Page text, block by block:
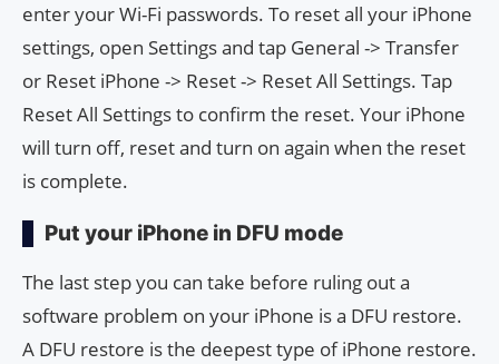
enter your Wi-Fi passwords. To reset all your iPhone
settings, open Settings and tap General -> Transfer
or Reset iPhone -> Reset -> Reset All Settings. Tap
Reset All Settings to confirm the reset. Your iPhone
will turn off, reset and turn on again when the reset
is complete.
Put your iPhone in DFU mode
The last step you can take before ruling out a
software problem on your iPhone is a DFU restore.
A DFU restore is the deepest type of iPhone restore.